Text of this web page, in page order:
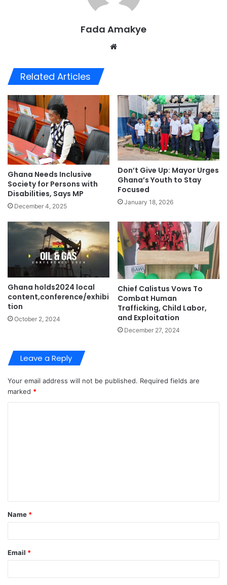
Fada Amakye
Related Articles
Ghana Needs Inclusive
Society for Persons with
Disabilities, Says MP
December 4, 2025
Don’t Give Up: Mayor Urges
Ghana’s Youth to Stay
Focused
January 18, 2026
Ghana holds2024 local
content,conference/exhibi
tion
October 2, 2024
Chief Calistus Vows To
Combat Human
Trafficking, Child Labor,
and Exploitation
December 27, 2024
Leave a Reply
Your email address will not be published. Required fields are
marked *
t
*
Name *
Email *